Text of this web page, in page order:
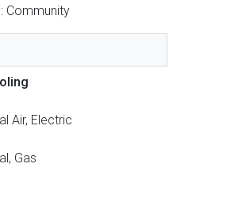
Community
Air, Electric
Gas